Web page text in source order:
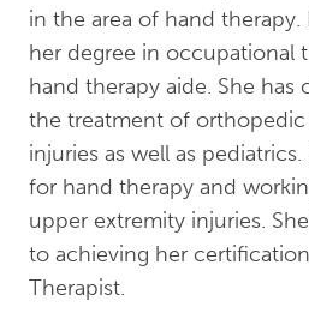
in the area of hand
her degree in occupational
hand therapy aide. She has
the treatment of
injuries as well as pediatrics.
for hand therapy and
upper extremity injuries.
to achieving her
Therapist.